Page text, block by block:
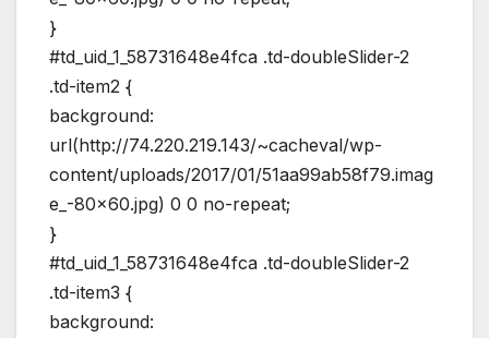
}
#td_uid_1_58731648e4fca .td-doubleSlider-2
.td-item2 {
background:
url(http://74.220.219.143/~cacheval/wp-
content/uploads/2017/01/51aa99ab58f79.imag
e_-80×60.jpg) 0 0 no-repeat;
}
#td_uid_1_58731648e4fca .td-doubleSlider-2
.td-item3 {
background: